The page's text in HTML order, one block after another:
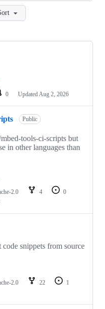
0 Updated Aug 2, 2026
Public
tools-ci-scripts but
in other languages than
2.0 4
0
snippets from source
2.0 22
1